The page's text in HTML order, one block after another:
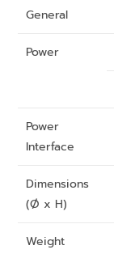
General
Power
Power
Interface
Dimensions
(Ø x H)
Weight